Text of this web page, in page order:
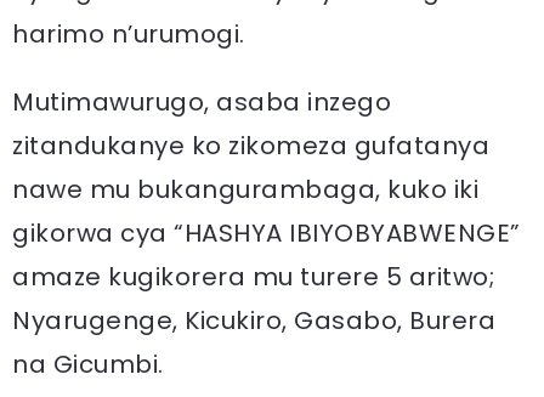
harimo n’urumogi.
Mutimawurugo, asaba inzego
zitandukanye ko zikomeza gufatanya
nawe mu bukangurambaga, kuko iki
gikorwa cya “HASHYA IBIYOBYABWENGE”
amaze kugikorera mu turere 5 aritwo;
Nyarugenge, Kicukiro, Gasabo, Burera
na Gicumbi.